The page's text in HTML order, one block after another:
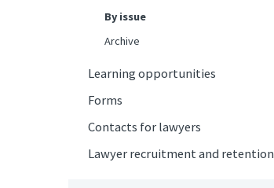
By issue
Archive
Learning opportunities
Forms
Contacts for lawyers
Lawyer recruitment and retention